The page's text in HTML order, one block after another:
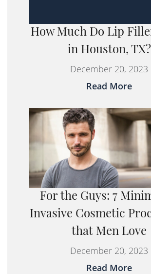
How Much Do Lip
in Houston, TX?
December 20, 2023
Read More
For the Guys: 7
Invasive Cosmetic
that Men Love
December 20, 2023
Read More